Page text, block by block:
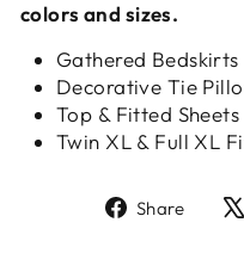
colors and sizes.
Gathered Bedskirts
Decorative Tie
Top & Fitted Sheets
Twin XL & Full XL
Share